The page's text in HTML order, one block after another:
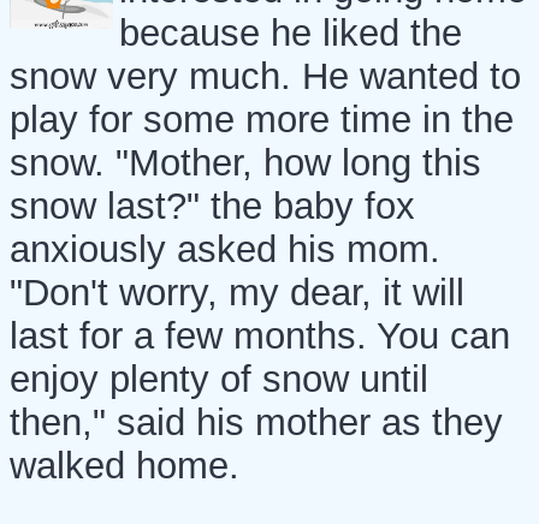
because he liked the
snow very much. He wanted to
play for some more time in the
snow. "Mother, how long this
snow last?" the baby fox
anxiously asked his mom.
"Don't worry, my dear, it will
last for a few months. You can
enjoy plenty of snow until
then," said his mother as they
walked home.